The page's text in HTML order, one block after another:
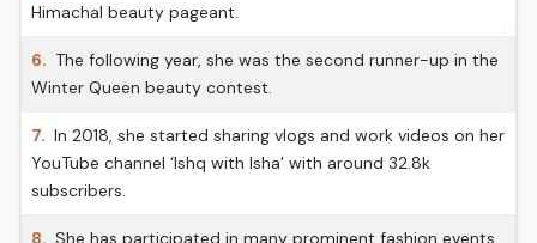
Himachal beauty pageant.
6. The following year, she was the second runner-up in the
Winter Queen beauty contest.
7. In 2018, she started sharing vlogs and work videos on her
YouTube channel ‘Ishq with Isha’ with around 32.8k
subscribers.
8. She has participated in many prominent fashion events